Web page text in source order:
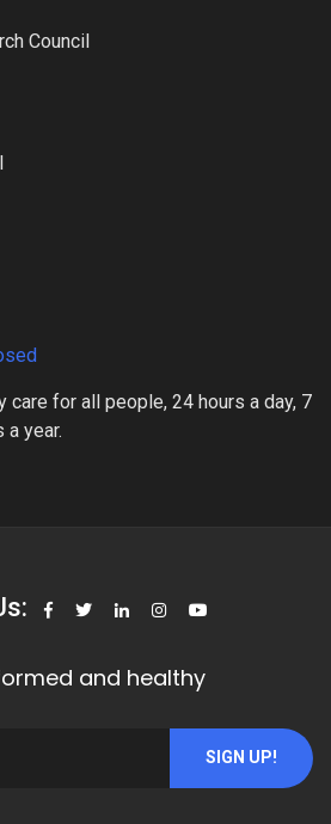
Council
care for all people, 24 hours a day, 7
a year.
and healthy
SIGN UP!